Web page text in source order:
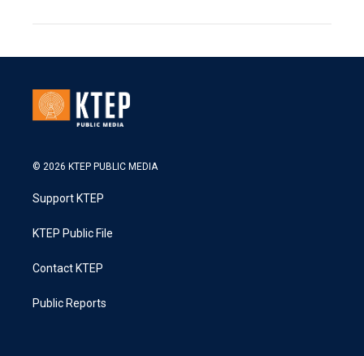
© 2026 KTEP PUBLIC MEDIA
Support KTEP
KTEP Public File
Contact KTEP
Public Reports